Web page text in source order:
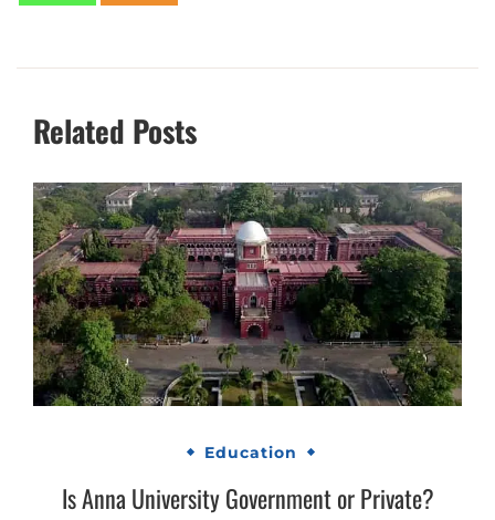
Related Posts
Education
Is Anna University Government or Private?